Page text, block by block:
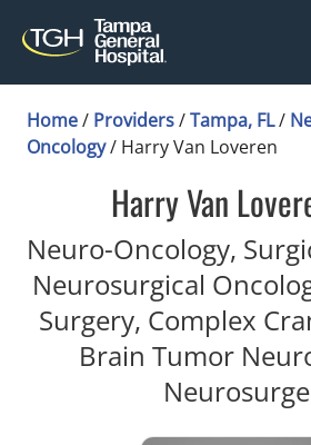
Home/ Providers/Tampa, FL/
Oncology/ Harry Van Loveren
Harry Van
Neuro-Oncology,
Neurosurgical
Surgery, Complex
Brain Tumor